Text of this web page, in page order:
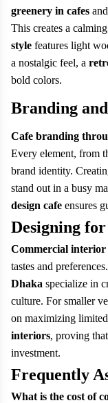
greenery in cafes
This creates a
style features light
a nostalgic feel, a
bold colors.
Branding
Cafe branding
Every element, from
brand identity.
stand out in a busy
design cafe ensures
Designing
Commercial interior
tastes and
Dhaka specialize in
culture. For smaller
on maximizing
interiors, proving
investment.
Frequently
What is the cost of